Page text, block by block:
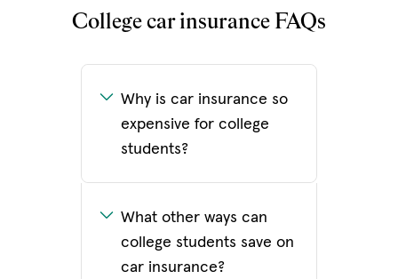
College car insurance FAQs
Why is car insurance so
expensive for college
students?
What other ways can
college students save on
car insurance?